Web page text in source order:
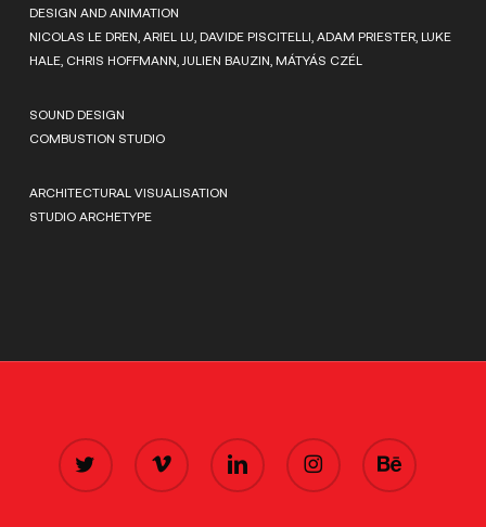
DESIGN AND ANIMATION
NICOLAS LE DREN, ARIEL LU, DAVIDE PISCITELLI, ADAM PRIESTER, LUKE
HALE, CHRIS HOFFMANN, JULIEN BAUZIN, MÁTYÁS CZÉL
SOUND DESIGN
COMBUSTION STUDIO
ARCHITECTURAL VISUALISATION
STUDIO ARCHETYPE
TWITTER VIMEO LINKEDIN INSTAGRAM BEHANCE